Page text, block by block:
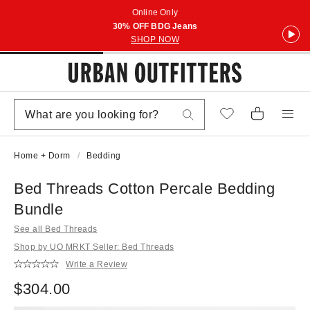
Online Only
30% OFF BDG Jeans
SHOP NOW
Home + Dorm Bedding
Bed Threads Cotton Percale Bedding
Bundle
See all Bed Threads
Shop by UO MRKT Seller: Bed Threads
Write a Review
$304.00